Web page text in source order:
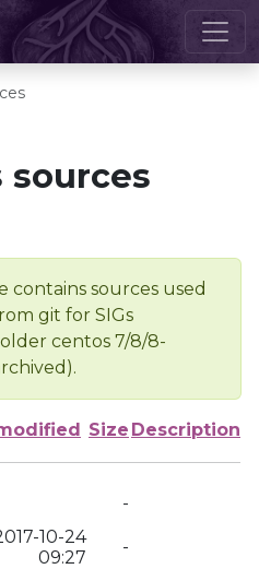
sources
contains sources used
git for SIGs
centos 7/8/8-
Size Description
-
10-24
09:27
-